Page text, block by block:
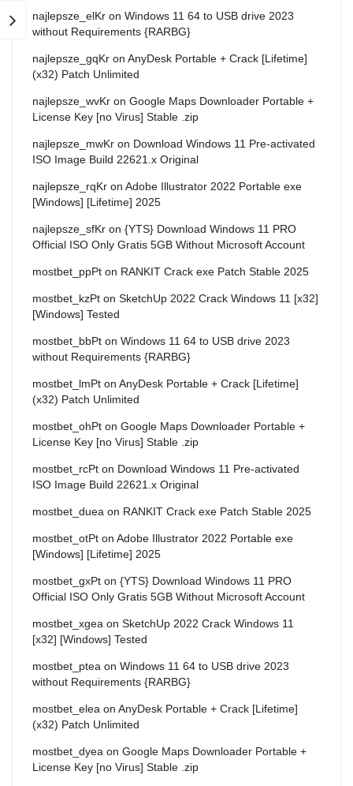
najlepsze_elKr on Windows 11 64 to USB drive 2023
without Requirements {RARBG}
najlepsze_gqKr on AnyDesk Portable + Crack [Lifetime]
(x32) Patch Unlimited
najlepsze_wvKr on Google Maps Downloader Portable +
License Key [no Virus] Stable .zip
najlepsze_mwKr on Download Windows 11 Pre-activated
ISO Image Build 22621.x Original
najlepsze_rqKr on Adobe Illustrator 2022 Portable exe
[Windows] [Lifetime] 2025
najlepsze_sfKr on {YTS} Download Windows 11 PRO
Official ISO Only Gratis 5GB Without Microsoft Account
mostbet_ppPt on RANKIT Crack exe Patch Stable 2025
mostbet_kzPt on SketchUp 2022 Crack Windows 11 [x32]
[Windows] Tested
mostbet_bbPt on Windows 11 64 to USB drive 2023
without Requirements {RARBG}
mostbet_lmPt on AnyDesk Portable + Crack [Lifetime]
(x32) Patch Unlimited
mostbet_ohPt on Google Maps Downloader Portable +
License Key [no Virus] Stable .zip
mostbet_rcPt on Download Windows 11 Pre-activated
ISO Image Build 22621.x Original
mostbet_duea on RANKIT Crack exe Patch Stable 2025
mostbet_otPt on Adobe Illustrator 2022 Portable exe
[Windows] [Lifetime] 2025
mostbet_gxPt on {YTS} Download Windows 11 PRO
Official ISO Only Gratis 5GB Without Microsoft Account
mostbet_xgea on SketchUp 2022 Crack Windows 11
[x32] [Windows] Tested
mostbet_ptea on Windows 11 64 to USB drive 2023
without Requirements {RARBG}
mostbet_elea on AnyDesk Portable + Crack [Lifetime]
(x32) Patch Unlimited
mostbet_dyea on Google Maps Downloader Portable +
License Key [no Virus] Stable .zip